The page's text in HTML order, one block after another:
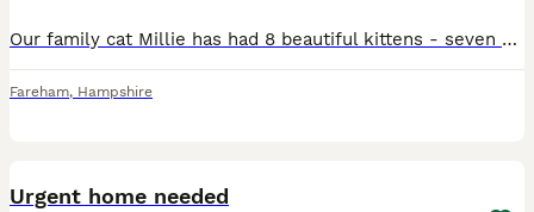
Our family cat Millie has had 8 beautiful kittens - seven girls and one boy. Millie is our family cat, we also own dad.. who is a bengal mix. Millie is a tabby. Both are both loving, affectionate ca
Fareham, Hampshire
Urgent home needed